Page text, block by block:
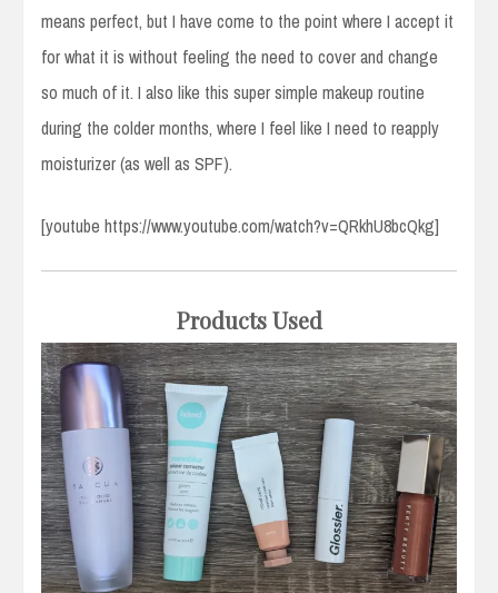
means perfect, but I have come to the point where I accept it
for what it is without feeling the need to cover and change
so much of it. I also like this super simple makeup routine
during the colder months, where I feel like I need to reapply
moisturizer (as well as SPF).
[youtube https://www.youtube.com/watch?v=QRkhU8bcQkg]
Products Used